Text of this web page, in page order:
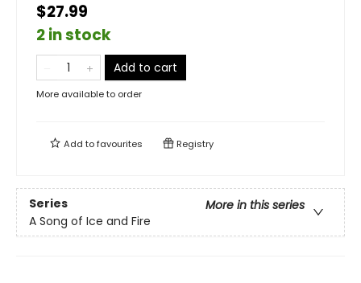
$27.99
2 in stock
Add to cart
More available to order
Add tofavourites Registry
Series
More in this series
A Song of Ice and Fire